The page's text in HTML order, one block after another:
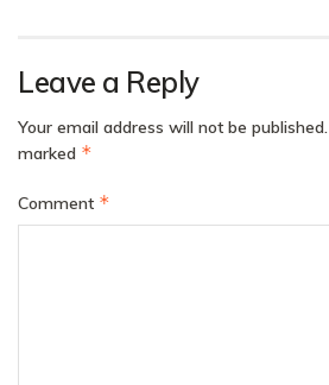
Leave a Reply
Your email address will not be published.
marked *
Comment *